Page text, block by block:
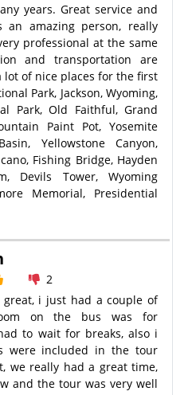
years. Great service and
amazing person, really
professional at the same
and transportation are
lot of nice places for the first
Park, Jackson, Wyoming,
Park, Old Faithful, Grand
Paint Pot, Yosemite
Yellowstone Canyon,
Fishing Bridge, Hayden
Devils Tower, Wyoming
Memorial, Presidential
2
i just had a couple of
on the bus was for
to wait for breaks, also i
were included in the tour
we really had a great time,
and the tour was very well